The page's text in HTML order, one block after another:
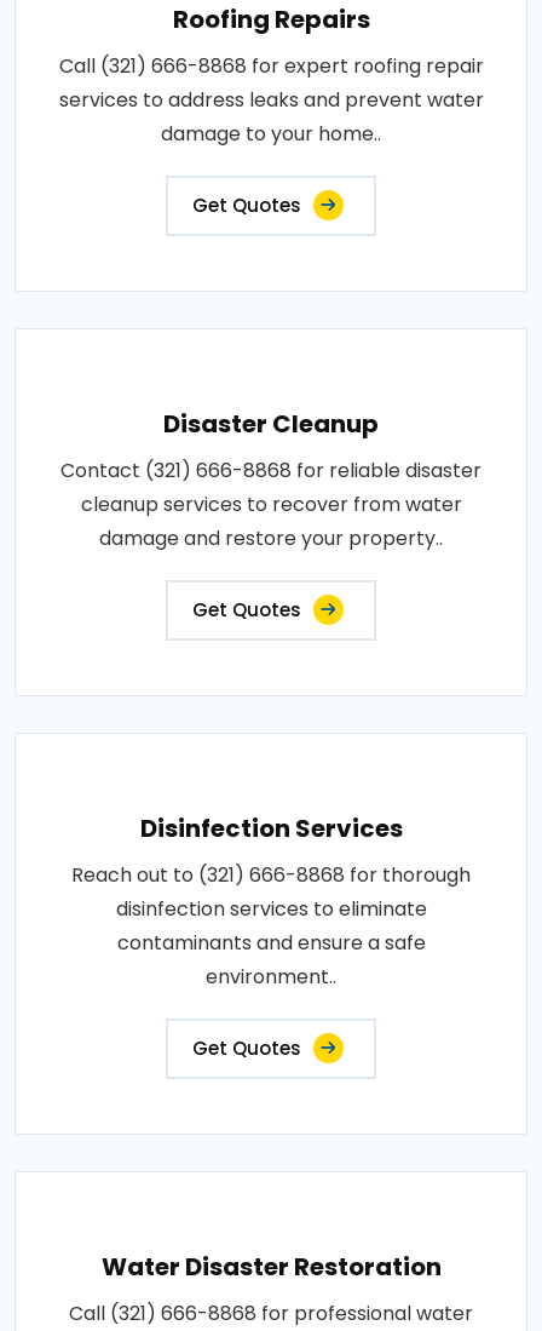
Roofing Repairs
Call (321) 666-8868 for expert roofing repair
services to address leaks and prevent water
damage to your home..
Get Quotes
Disaster Cleanup
Contact (321) 666-8868 for reliable disaster
cleanup services to recover from water
damage and restore your property..
Get Quotes
Disinfection Services
Reach out to (321) 666-8868 for thorough
disinfection services to eliminate
contaminants and ensure a safe
environment..
Get Quotes
Water Disaster Restoration
Call (321) 666-8868 for professional water